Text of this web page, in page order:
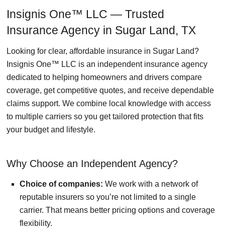
Insignis One™ LLC — Trusted
Insurance Agency in Sugar Land, TX
Looking for clear, affordable insurance in Sugar Land?
Insignis One™ LLC is an independent insurance agency
dedicated to helping homeowners and drivers compare
coverage, get competitive quotes, and receive dependable
claims support. We combine local knowledge with access
to multiple carriers so you get tailored protection that fits
your budget and lifestyle.
Why Choose an Independent Agency?
Choice of companies: We work with a network of
reputable insurers so you’re not limited to a single
carrier. That means better pricing options and coverage
flexibility.